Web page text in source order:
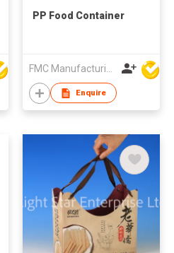
PP Food Container
Enquire